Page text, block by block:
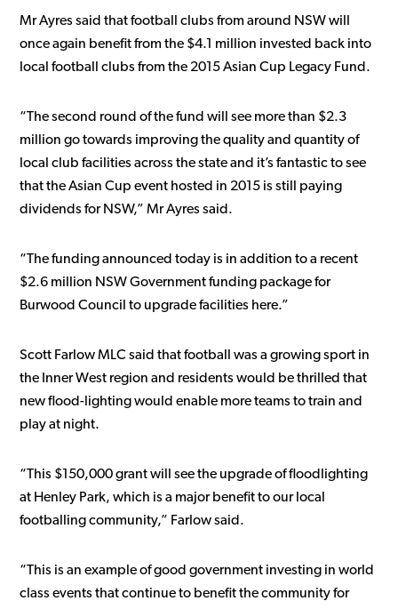
Mr Ayres said that football clubs from around NSW will
once again benefit from the $4.1 million invested back into
local football clubs from the 2015 Asian Cup Legacy Fund.
“The second round of the fund will see more than $2.3
million go towards improving the quality and quantity of
local club facilities across the state and it’s fantastic to see
that the Asian Cup event hosted in 2015 is still paying
dividends for NSW,” Mr Ayres said.
“The funding announced today is in addition to a recent
$2.6 million NSW Government funding package for
Burwood Council to upgrade facilities here.”
Scott Farlow MLC said that football was a growing sport in
the Inner West region and residents would be thrilled that
new flood-lighting would enable more teams to train and
play at night.
“This $150,000 grant will see the upgrade of floodlighting
at Henley Park, which is a major benefit to our local
footballing community,” Farlow said.
“This is an example of good government investing in world
class events that continue to benefit the community for